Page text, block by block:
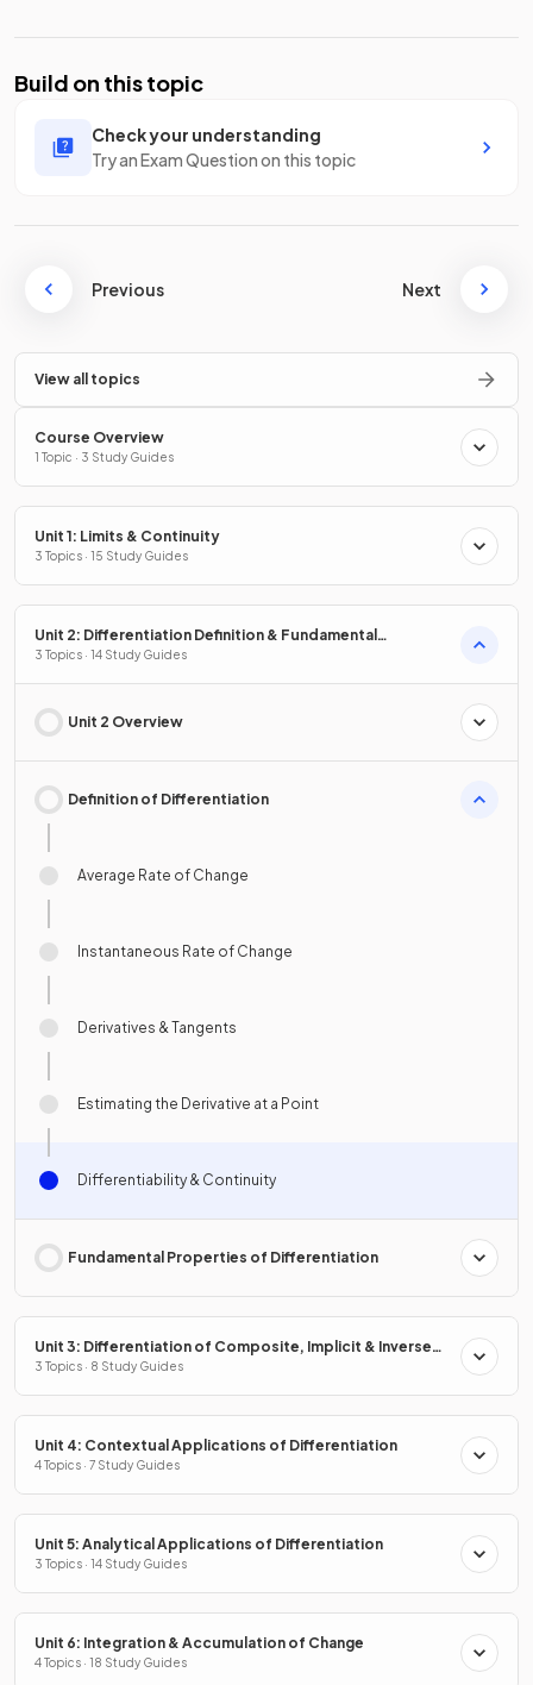
Build on this topic
Check your understanding
Try an Exam Question on this topic
Previous Next
View all topics
Course Overview
1 Topic · 3 Study Guides
Unit 1: Limits & Continuity
3 Topics · 15 Study Guides
Unit 2: Differentiation Definition & Fundamental
Properties
3 Topics · 14 Study Guides
Unit 2 Overview
Definition of Differentiation
Average Rate of Change
Instantaneous Rate of Change
Derivatives & Tangents
Estimating the Derivative at a Point
Differentiability & Continuity
Fundamental Properties of Differentiation
Unit 3: Differentiation of Composite, Implicit & Inverse
Functions
3 Topics · 8 Study Guides
Unit 4: Contextual Applications of Differentiation
4 Topics · 7 Study Guides
Unit 5: Analytical Applications of Differentiation
3 Topics · 14 Study Guides
Unit 6: Integration & Accumulation of Change
4 Topics · 18 Study Guides